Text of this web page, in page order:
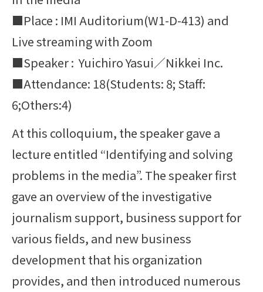
■Place : IMI Auditorium(W1-D-413) and
Live streaming with Zoom
■Speaker : Yuichiro Yasui／Nikkei Inc.
■Attendance: 18(Students: 8; Staff:
6;Others:4)
At this colloquium, the speaker gave a
lecture entitled “Identifying and solving
problems in the media”. The speaker first
gave an overview of the investigative
journalism support, business support for
various fields, and new business
development that his organization
provides, and then introduced numerous